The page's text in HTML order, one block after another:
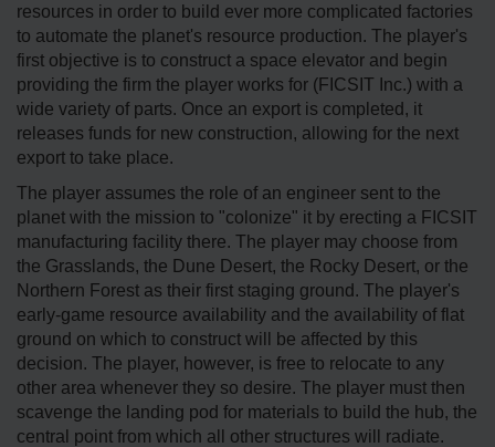
resources in order to build ever more complicated factories
to automate the planet's resource production. The player's
first objective is to construct a space elevator and begin
providing the firm the player works for (FICSIT Inc.) with a
wide variety of parts. Once an export is completed, it
releases funds for new construction, allowing for the next
export to take place.
The player assumes the role of an engineer sent to the
planet with the mission to "colonize" it by erecting a FICSIT
manufacturing facility there. The player may choose from
the Grasslands, the Dune Desert, the Rocky Desert, or the
Northern Forest as their first staging ground. The player's
early-game resource availability and the availability of flat
ground on which to construct will be affected by this
decision. The player, however, is free to relocate to any
other area whenever they so desire. The player must then
scavenge the landing pod for materials to build the hub, the
central point from which all other structures will radiate.